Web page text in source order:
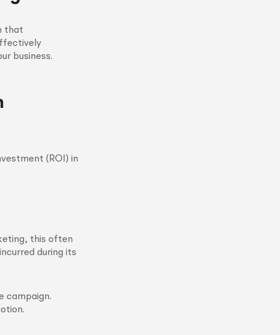
that
business.
(ROI) in
this often
during its
campaign.